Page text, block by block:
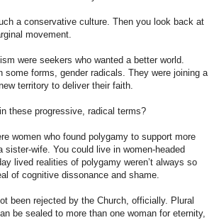
a conservative culture. Then you look back at
movement.
were seekers who wanted a better world.
forms, gender radicals. They were joining a
territory to deliver their faith.
these progressive, radical terms?
women who found polygamy to support more
wife. You could live in women-headed
lived realities of polygamy weren’t always so
of cognitive dissonance and shame.
been rejected by the Church, officially. Plural
be sealed to more than one woman for eternity,